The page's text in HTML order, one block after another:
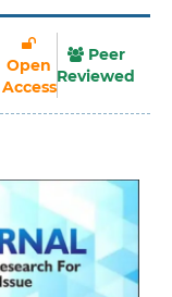
Open
Access
Peer
Reviewed